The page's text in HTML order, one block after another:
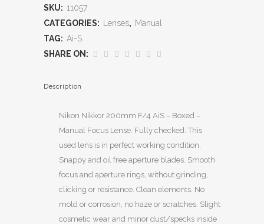
SKU: 11057
CATEGORIES:
Lenses, Manual
TAG: Ai-S
SHARE ON:
Description
Nikon Nikkor 200mm F/4 AiS – Boxed –
Manual Focus Lense. Fully checked. This
used lens is in perfect working condition.
Snappy and oil free aperture blades. Smooth
focus and aperture rings, without grinding,
clicking or resistance. Clean elements. No
mold or corrosion, no haze or scratches. Slight
cosmetic wear and minor dust/specks inside